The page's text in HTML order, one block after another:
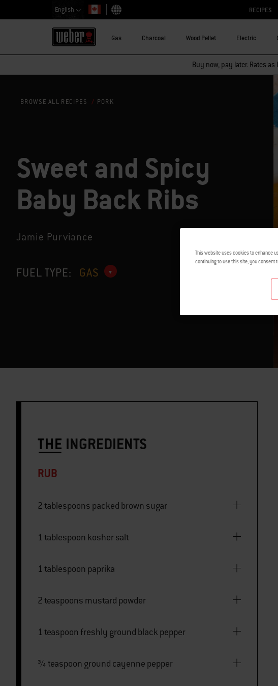
English
Choose country
RECIPES
Gas Charcoal Wood Pellet Electric
Buy now, pay later. Rates
BROWSE ALL RECIPES PORK
Sweet and Spicy
Baby Back Ribs
Jamie Purviance
FUEL TYPE: GAS
THE INGREDIENTS
RUB
2 tablespoons packed brown sugar
1 tablespoon kosher salt
1 tablespoon paprika
2 teaspoons mustard powder
1 teaspoon freshly ground black pepper
¾ teaspoon ground cayenne pepper
This website uses cookies to enhance
continuing to use this site, you consent